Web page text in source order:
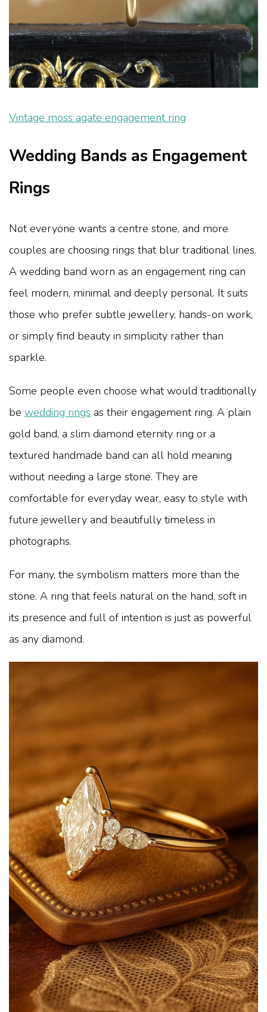
Vintage moss agate engagement ring
Wedding Bands as Engagement
Rings
Not everyone wants a centre stone, and more
couples are choosing rings that blur traditional lines.
A wedding band worn as an engagement ring can
feel modern, minimal and deeply personal. It suits
those who prefer subtle jewellery, hands-on work,
or simply find beauty in simplicity rather than
sparkle.
Some people even choose what would traditionally
be wedding rings as their engagement ring. A plain
gold band, a slim diamond eternity ring or a
textured handmade band can all hold meaning
without needing a large stone. They are
comfortable for everyday wear, easy to style with
future jewellery and beautifully timeless in
photographs.
For many, the symbolism matters more than the
stone. A ring that feels natural on the hand, soft in
its presence and full of intention is just as powerful
as any diamond.